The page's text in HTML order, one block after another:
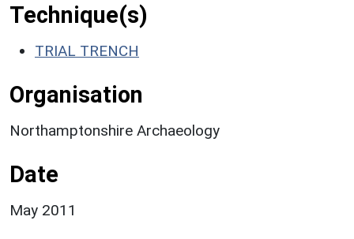
Technique(s)
TRIAL TRENCH
Organisation
Northamptonshire Archaeology
Date
May 2011